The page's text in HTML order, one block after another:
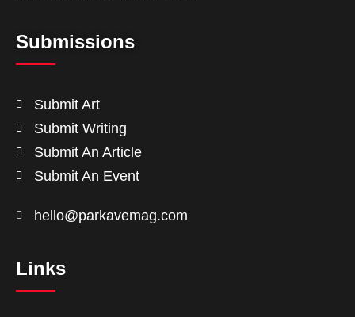
Submissions
Submit Art
Submit Writing
Submit An Article
Submit An Event
hello@parkavemag.com
Links